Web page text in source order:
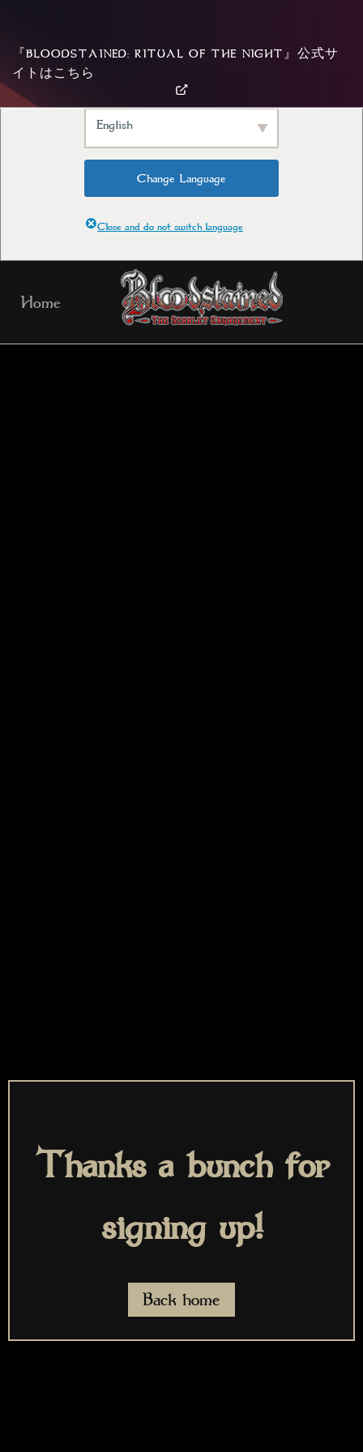
speaking a different language. Do
you want to change to:
English
Change Language
Close and do not switch language
『BLOODSTAINED: RITUAL OF THE NIGHT』公式サ
イトはこちら
Home
Thanks a bunch for
signing up!
Back home